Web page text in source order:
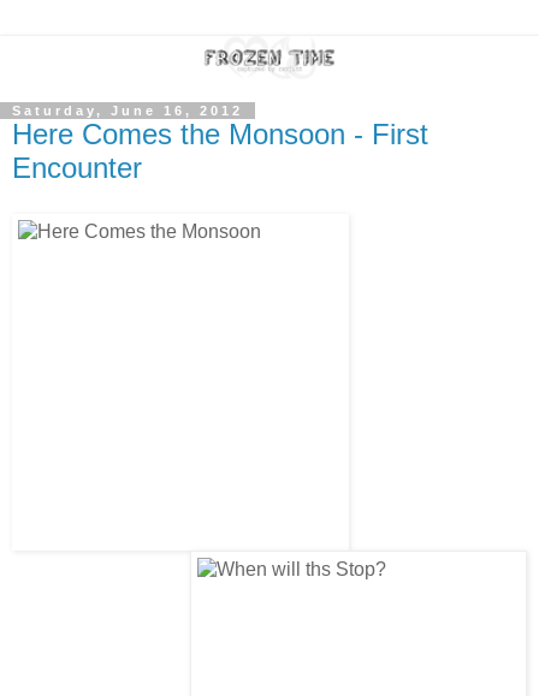
Saturday, June 16, 2012
Here Comes the Monsoon - First
Encounter